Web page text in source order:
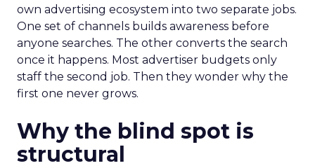
own advertising ecosystem into two separate jobs.
One set of channels builds awareness before
anyone searches. The other converts the search
once it happens. Most advertiser budgets only
staff the second job. Then they wonder why the
first one never grows.
Why the blind spot is
structural